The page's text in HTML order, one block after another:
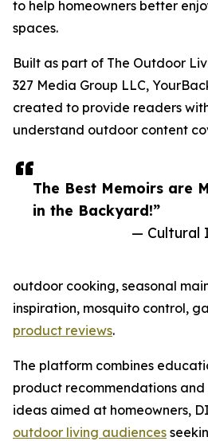
The Best Memoirs are
in the Backyard!”
— Cultural
to help homeowners better
spaces.
Built as part of The Outdoor
327 Media Group LLC,
created to provide readers
understand outdoor content
outdoor cooking, seasonal
inspiration, mosquito control,
product reviews.
The platform combines
product recommendations
ideas aimed at homeowners,
outdoor living audiences